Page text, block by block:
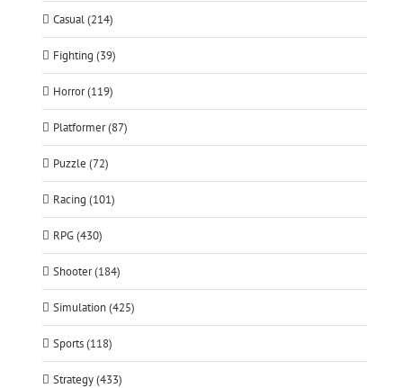
Casual (214)
Fighting (39)
Horror (119)
Platformer (87)
Puzzle (72)
Racing (101)
RPG (430)
Shooter (184)
Simulation (425)
Sports (118)
Strategy (433)